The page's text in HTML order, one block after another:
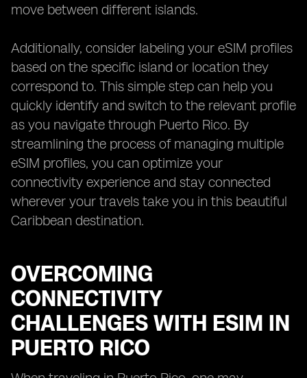
move between different islands.
Additionally, consider labeling your eSIM profiles
based on the specific island or location they
correspond to. This simple step can help you
quickly identify and switch to the relevant profile
as you navigate through Puerto Rico. By
streamlining the process of managing multiple
eSIM profiles, you can optimize your
connectivity experience and stay connected
wherever your travels take you in this beautiful
Caribbean destination.
OVERCOMING
CONNECTIVITY
CHALLENGES WITH ESIM IN
PUERTO RICO